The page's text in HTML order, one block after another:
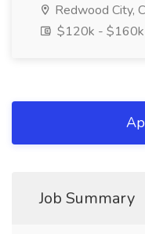
Redwood City,
$120k - $160k
Job Summary